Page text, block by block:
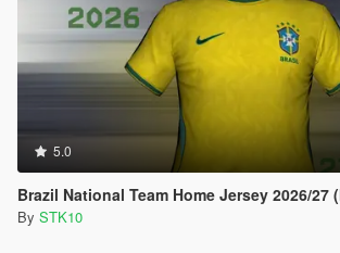
5.0
Brazil National Team Home Jersey 2026/27
By STK10